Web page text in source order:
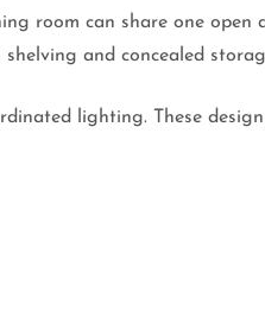
room can share one
and concealed
lighting. These